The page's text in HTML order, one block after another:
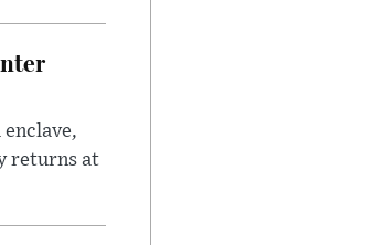
returns at